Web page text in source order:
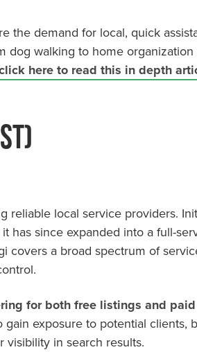
the demand for local, quick
walking to home
here to read this in depth
reliable local service providers.
has since expanded into a full-
covers a broad spectrum of
for both free listings and
exposure to potential clients,
in search results.